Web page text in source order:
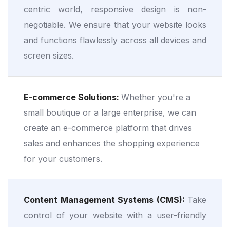
centric world, responsive design is non-
negotiable. We ensure that your website looks
and functions flawlessly across all devices and
screen sizes.
E-commerce Solutions: Whether you're a
small boutique or a large enterprise, we can
create an e-commerce platform that drives
sales and enhances the shopping experience
for your customers.
Content Management Systems (CMS): Take
control of your website with a user-friendly